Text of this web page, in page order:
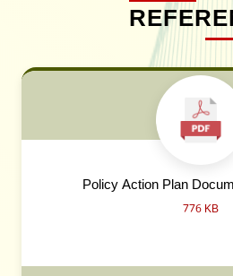
Policy Action Plan
776 KB